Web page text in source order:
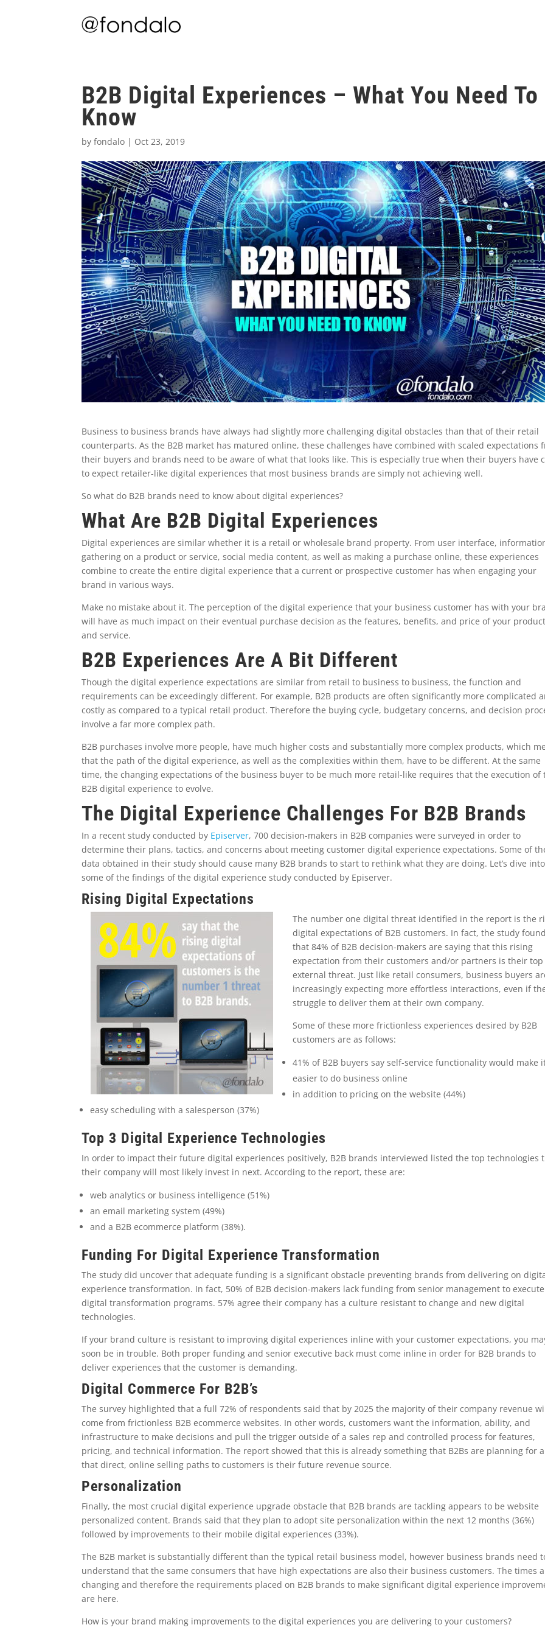
B2B Digital Experiences – What You Need To
Know
byfondalo | Oct 23, 2019
Business to business brands have always had slightly more challenging digital obstacles than that of their retail
counterparts. As the B2B market has matured online, these challenges have combined with scaled expectations
their buyers and brands need to be aware of what that looks like. This is especially true when their buyers have
to expect retailer-like digital experiences that most business brands are simply not achieving well.
So what do B2B brands need to know about digital experiences?
What Are B2B Digital Experiences
Digital experiences are similar whether it is a retail or wholesale brand property. From user interface,
gathering on a product or service, social media content, as well as making a purchase online, these experiences
combine to create the entire digital experience that a current or prospective customer has when engaging your
brand in various ways.
Make no mistake about it. The perception of the digital experience that your business customer has with your
will have as much impact on their eventual purchase decision as the features, benefits, and price of your product
and service.
B2B Experiences Are A Bit Different
Though the digital experience expectations are similar from retail to business to business, the function and
requirements can be exceedingly different. For example, B2B products are often significantly more complicated
costly as compared to a typical retail product. Therefore the buying cycle, budgetary concerns, and decision
involve a far more complex path.
B2B purchases involve more people, have much higher costs and substantially more complex products, which
that the path of the digital experience, as well as the complexities within them, have to be different. At the same
time, the changing expectations of the business buyer to be much more retail-like requires that the execution of
B2B digital experience to evolve.
The Digital Experience Challenges For B2B Brands
In a recent study conducted by Episerver, 700 decision-makers in B2B companies were surveyed in order to
determine their plans, tactics, and concerns about meeting customer digital experience expectations. Some of
data obtained in their study should cause many B2B brands to start to rethink what they are doing. Let’s dive into
some of the findings of the digital experience study conducted by Episerver.
Rising Digital Expectations
The number one digital threat identified in the report is the
digital expectations of B2B customers. In fact, the study found
that 84% of B2B decision-makers are saying that this rising
expectation from their customers and/or partners is their top
external threat. Just like retail consumers, business buyers
increasingly expecting more effortless interactions, even if
struggle to deliver them at their own company.
Some of these more frictionless experiences desired by B2B
customers are as follows:
41% of B2B buyers say self-service functionality would make
easier to do business online
in addition to pricing on the website (44%)
easy scheduling with a salesperson (37%)
Top 3 Digital Experience Technologies
In order to impact their future digital experiences positively, B2B brands interviewed listed the top technologies
their company will most likely invest in next. According to the report, these are:
web analytics or business intelligence (51%)
an email marketing system (49%)
and a B2B ecommerce platform (38%).
Funding For Digital Experience Transformation
The study did uncover that adequate funding is a significant obstacle preventing brands from delivering on
experience transformation. In fact, 50% of B2B decision-makers lack funding from senior management to execute
digital transformation programs. 57% agree their company has a culture resistant to change and new digital
technologies.
If your brand culture is resistant to improving digital experiences inline with your customer expectations, you
soon be in trouble. Both proper funding and senior executive back must come inline in order for B2B brands to
deliver experiences that the customer is demanding.
Digital Commerce For B2B’s
The survey highlighted that a full 72% of respondents said that by 2025 the majority of their company revenue
come from frictionless B2B ecommerce websites. In other words, customers want the information, ability, and
infrastructure to make decisions and pull the trigger outside of a sales rep and controlled process for features,
pricing, and technical information. The report showed that this is already something that B2Bs are planning for
that direct, online selling paths to customers is their future revenue source.
Personalization
Finally, the most crucial digital experience upgrade obstacle that B2B brands are tackling appears to be website
personalized content. Brands said that they plan to adopt site personalization within the next 12 months (36%)
followed by improvements to their mobile digital experiences (33%).
The B2B market is substantially different than the typical retail business model, however business brands need
understand that the same consumers that have high expectations are also their business customers. The times
changing and therefore the requirements placed on B2B brands to make significant digital experience
are here.
How is your brand making improvements to the digital experiences you are delivering to your customers?